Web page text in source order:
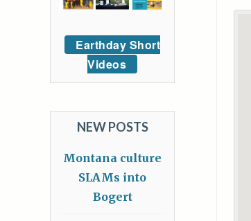
Earthday Short
Videos
NEW POSTS
Montana culture
SLAMs into
Bogert